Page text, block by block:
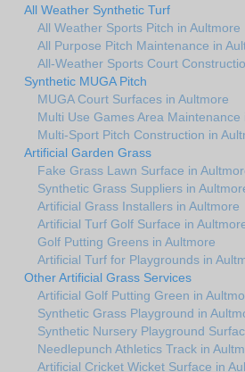
All Weather Synthetic Turf
All Weather Sports Pitch in Aultmore
All Purpose Pitch Maintenance in
All-Weather Sports Court
Synthetic MUGA Pitch
MUGA Court Surfaces in Aultmore
Multi Use Games Area Maintenance
Multi-Sport Pitch Construction in
Artificial Garden Grass
Fake Grass Lawn Surface in
Synthetic Grass Suppliers in
Artificial Grass Installers in Aultmore
Artificial Turf Golf Surface in
Golf Putting Greens in Aultmore
Artificial Turf for Playgrounds in
Other Artificial Grass Services
Artificial Golf Putting Green in
Synthetic Grass Playground in
Synthetic Nursery Playground
Needlepunch Athletics Track in
Artificial Cricket Wicket Surface in